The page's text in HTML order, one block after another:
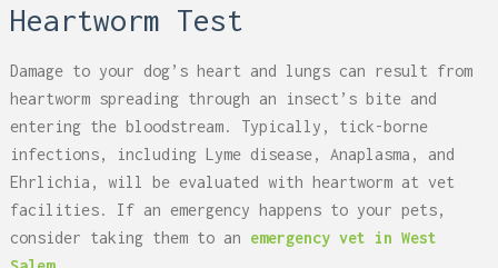
Heartworm Test
Damage to your dog’s heart and lungs can result from
heartworm spreading through an insect’s bite and
entering the bloodstream. Typically, tick-borne
infections, including Lyme disease, Anaplasma, and
Ehrlichia, will be evaluated with heartworm at vet
facilities. If an emergency happens to your pets,
consider taking them to an emergency vet in West